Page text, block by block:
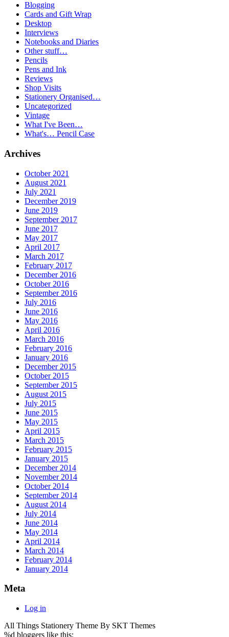
Blogging
Cards and Gift Wrap
Desktop
Interviews
Notebooks and Diaries
Other stuff…
Pencils
Pens and Ink
Reviews
Shop Visits
Stationery Organised…
Uncategorized
Vintage
What I've Been…
What's… Pencil Case
Archives
October 2021
August 2021
July 2021
December 2019
June 2019
September 2017
June 2017
May 2017
April 2017
March 2017
February 2017
December 2016
October 2016
September 2016
July 2016
June 2016
May 2016
April 2016
March 2016
February 2016
January 2016
December 2015
October 2015
September 2015
August 2015
July 2015
June 2015
May 2015
April 2015
March 2015
February 2015
January 2015
December 2014
November 2014
October 2014
September 2014
August 2014
July 2014
June 2014
May 2014
April 2014
March 2014
February 2014
January 2014
Meta
Log in
All Things Stationery Theme By SKT Themes
%d bloggers like this: